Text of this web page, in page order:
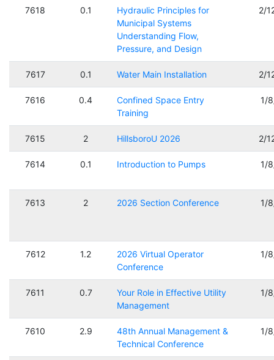
7618 0.1
Hydraulic Principles for
Municipal Systems
Understanding Flow,
Pressure, and Design
2/
7617 0.1 Water Main Installation 2/
7616 0.4
Confined Space Entry
Training
1/
7615 2 HillsboroU 2026 2/
7614 0.1 Introduction to Pumps 1/
7613 2 2026 Section Conference 1/
7612 1.2
2026 Virtual Operator
Conference
1/
7611 0.7
Your Role in Effective Utility
Management
1/
7610 2.9
48th Annual Management &
Technical Conference
1/